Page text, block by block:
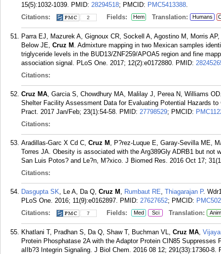
15(5):1032-1039. PMID: 28294518; PMCID: PMC5413388.
Citations:
2 Fields: Hem Translation: Humans
Parra EJ, Mazurek A, Gignoux CR, Sockell A, Agostino M, Morris
Below JE, Cruz M . Admixture mapping in two Mexican samples
triglyceride levels in the BUD13/ZNF259/APOA5 region and fine
association signal. PLoS One. 2017; 12(2):e0172880. PMID:
Citations:
Cruz MA, Garcia S, Chowdhury MA, Malilay J, Perea N, Williams
Shelter Facility Assessment Data for Evaluating Potential Hazards
Pract. 2017 Jan/Feb; 23(1):54-58. PMID: 27798529; PMCID:
Citations:
Aradillas-Garc X Cd C, Cruz M , P?rez-Luque E, Garay-Sevilla ME,
Torres JA. Obesity is associated with the Arg389Gly ADRB1 but not
San Luis Potos? and Le?n, M?xico. J Biomed Res. 2016 Oct 17;
Citations:
Dasgupta SK, Le A, Da Q, Cruz M , Rumbaut RE, Thiagarajan P.
PLoS One. 2016; 11(9):e0162897. PMID: 27627652; PMCID:
Citations:
7 Fields: Med Sci Translation:
Khatlani T, Pradhan S, Da Q, Shaw T, Buchman VL, Cruz MA,
Protein Phosphatase 2A with the Adaptor Protein CIN85
aIIb?3 Integrin Signaling. J Biol Chem. 2016 08 12; 291(33):17360-8.